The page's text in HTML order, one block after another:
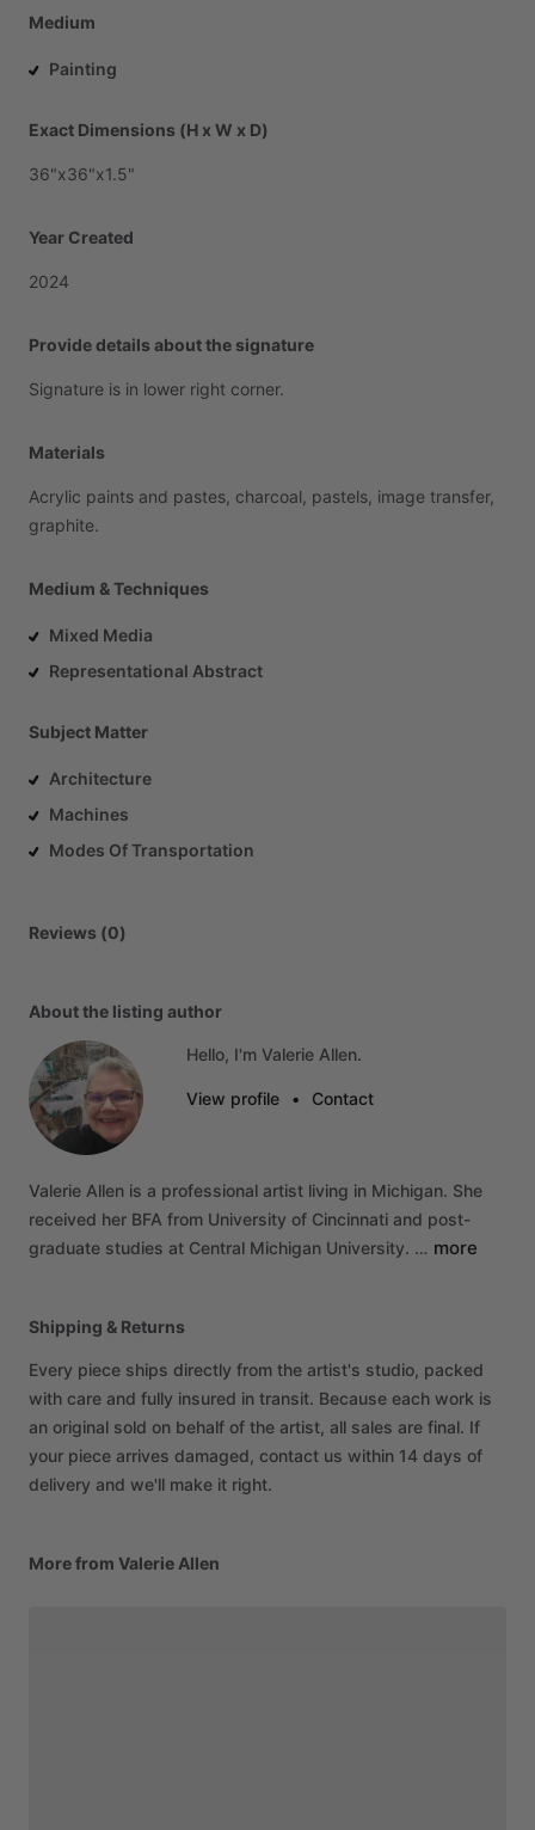
Medium
Painting
Exact Dimensions (H x W x D)
36"x36"x1.5"
Year Created
2024
Provide details about the signature
Signature is in lower right corner.
Materials
Acrylic paints and pastes, charcoal, pastels, image transfer,
graphite.
Medium & Techniques
Mixed Media
Representational Abstract
Subject Matter
Architecture
Machines
Modes Of Transportation
Reviews (0)
About the listing author
Hello, I'm Valerie Allen.
View profile • Contact
Valerie Allen is a professional artist living in Michigan. She
received her BFA from University of Cincinnati and post-
graduate studies at Central Michigan University. … more
Shipping & Returns
Every piece ships directly from the artist's studio, packed
with care and fully insured in transit. Because each work is
an original sold on behalf of the artist, all sales are final. If
your piece arrives damaged, contact us within 14 days of
delivery and we'll make it right.
More from Valerie Allen